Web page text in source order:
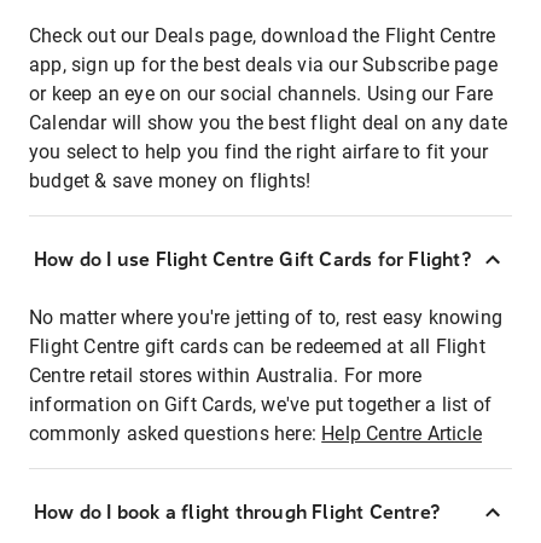
Check out our Deals page, download the Flight Centre
app, sign up for the best deals via our Subscribe page
or keep an eye on our social channels. Using our Fare
Calendar will show you the best flight deal on any date
you select to help you find the right airfare to fit your
budget & save money on flights!
How do I use Flight Centre Gift Cards for Flight?
No matter where you're jetting of to, rest easy knowing
Flight Centre gift cards can be redeemed at all Flight
Centre retail stores within Australia. For more
information on Gift Cards, we've put together a list of
commonly asked questions here: Help Centre Article
How do I book a flight through Flight Centre?